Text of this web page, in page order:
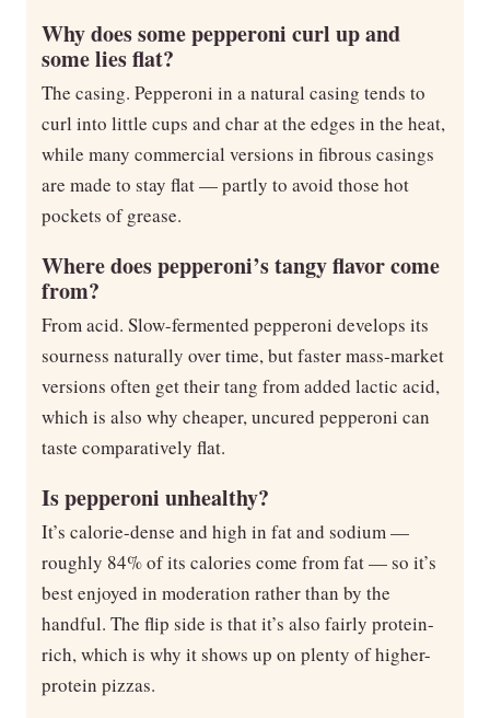
Why does some pepperoni curl up and
some lies flat?
The casing. Pepperoni in a natural casing tends to
curl into little cups and char at the edges in the heat,
while many commercial versions in fibrous casings
are made to stay flat — partly to avoid those hot
pockets of grease.
Where does pepperoni’s tangy flavor come
from?
From acid. Slow-fermented pepperoni develops its
sourness naturally over time, but faster mass-market
versions often get their tang from added lactic acid,
which is also why cheaper, uncured pepperoni can
taste comparatively flat.
Is pepperoni unhealthy?
It’s calorie-dense and high in fat and sodium —
roughly 84% of its calories come from fat — so it’s
best enjoyed in moderation rather than by the
handful. The flip side is that it’s also fairly protein-
rich, which is why it shows up on plenty of higher-
protein pizzas.